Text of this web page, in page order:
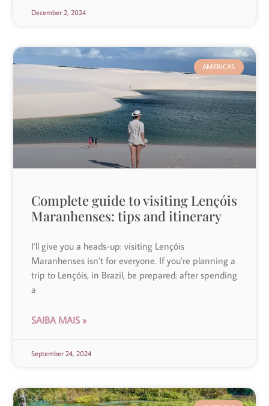
December 2, 2024
AMERICAS
Complete guide to visiting Lençóis
Maranhenses: tips and itinerary
I’ll give you a heads-up: visiting Lençóis
Maranhenses isn’t for everyone. If you’re planning a
trip to Lençóis, in Brazil, be prepared: after spending
a
SAIBA MAIS »
September 24, 2024